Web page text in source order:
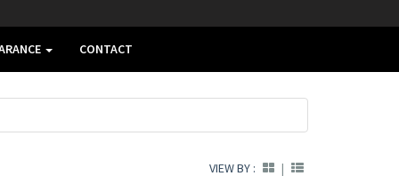
CONTACT
VIEW BY : |